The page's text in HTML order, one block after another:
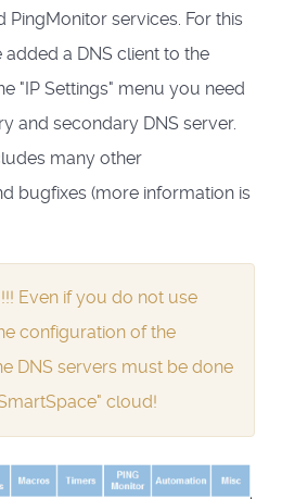
PingMonitor services. For this
a DNS client to the
"IP Settings" menu you need
and secondary DNS server.
many other
bugfixes (more information is
Even if you do not use
configuration of the
DNS servers must be done
cloud!